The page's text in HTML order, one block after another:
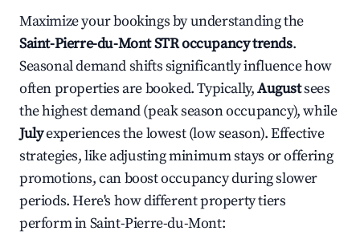
Maximize your bookings by understanding the
Saint-Pierre-du-MontSTR occupancy trends.
Seasonal demand shifts significantly influence how
often properties are booked. Typically,Augustsees
the highest demand (peak season occupancy), while
Julyexperiences the lowest (low season). Effective
strategies, like adjusting minimum stays or offering
promotions, can boost occupancy during slower
periods. Here's how different property tiers
perform inSaint-Pierre-du-Mont: